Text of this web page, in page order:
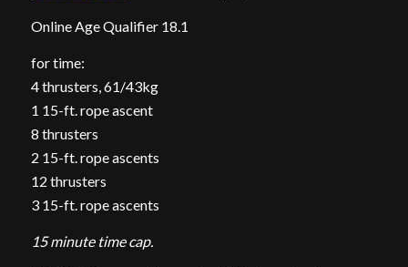
Online Age Qualifier 18.1
for time:
4 thrusters, 61/43kg
1 15-ft. rope ascent
8 thrusters
2 15-ft. rope ascents
12 thrusters
3 15-ft. rope ascents
15 minute time cap.